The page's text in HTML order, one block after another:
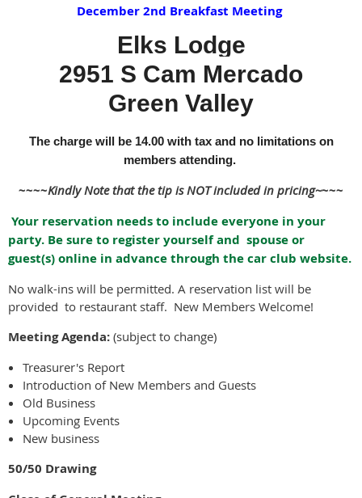
December 2nd Breakfast Meeting
Elks Lodge
2951 S Cam Mercado
Green Valley
The charge will be 14.00 with tax and no limitations on
members attending.
~~~~Kindly Note that the tip is NOT included in pricing~~~~
Your reservation needs to include everyone in your
party. Be sure to register yourself and spouse or
guest(s) online in advance through the car club website.
No walk-ins will be permitted. A reservation list will be
provided to restaurant staff. New Members Welcome!
Meeting Agenda: (subject to change)
Treasurer's Report
Introduction of New Members and Guests
Old Business
Upcoming Events
New business
50/50 Drawing